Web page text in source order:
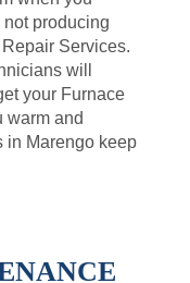
producing
Services.
will
your Furnace
warm and
in Marengo keep